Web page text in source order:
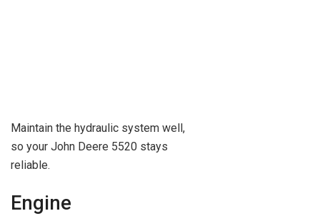
Maintain the hydraulic system well,
so your John Deere 5520 stays
reliable.
Engine